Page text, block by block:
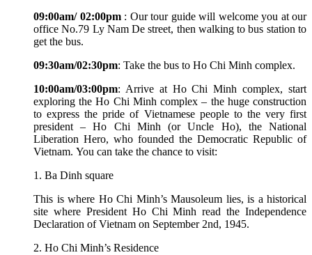
09:00am/ 02:00pm: Our tour guide will welcome you at our
office No.79 Ly Nam De street, then walking to bus station to
get the bus.
09:30am/02:30pm: Take the bus to Ho Chi Minh complex.
10:00am/03:00pm: Arrive at Ho Chi Minh complex, start
exploring the Ho Chi Minh complex – the huge construction
to express the pride of Vietnamese people to the very first
president – Ho Chi Minh (or Uncle Ho), the National
Liberation Hero, who founded the Democratic Republic of
Vietnam. You can take the chance to visit:
1. Ba Dinh square
This is where Ho Chi Minh’s Mausoleum lies, is a historical
site where President Ho Chi Minh read the Independence
Declaration of Vietnam on September 2nd, 1945.
2. Ho Chi Minh’s Residence